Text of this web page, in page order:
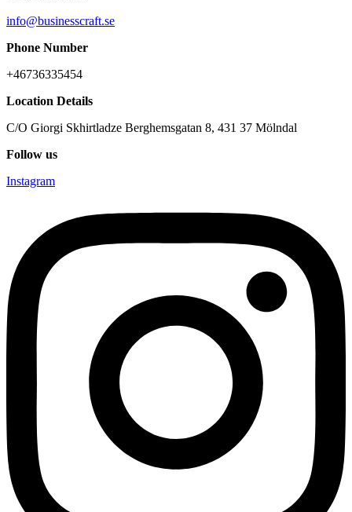
info@businesscraft.se
Phone Number
+46736335454
Location Details
C/O Giorgi Skhirtladze Berghemsgatan 8, 431 37 Mölndal
Follow us
Instagram